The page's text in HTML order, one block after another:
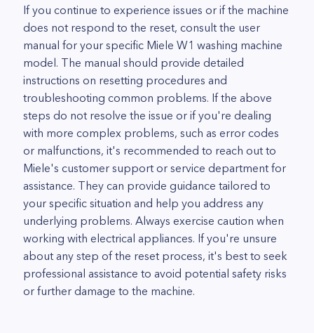
If you continue to experience issues or if the machine
does not respond to the reset, consult the user
manual for your specific Miele W1 washing machine
model. The manual should provide detailed
instructions on resetting procedures and
troubleshooting common problems. If the above
steps do not resolve the issue or if you're dealing
with more complex problems, such as error codes
or malfunctions, it's recommended to reach out to
Miele's customer support or service department for
assistance. They can provide guidance tailored to
your specific situation and help you address any
underlying problems. Always exercise caution when
working with electrical appliances. If you're unsure
about any step of the reset process, it's best to seek
professional assistance to avoid potential safety risks
or further damage to the machine.